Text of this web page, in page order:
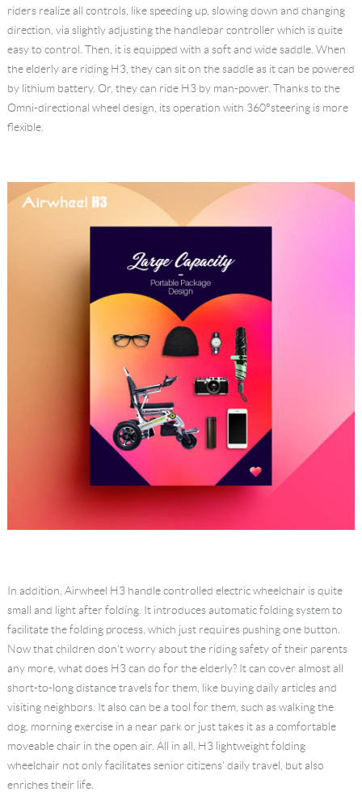
riders realize all controls, like speeding up, slowing down and changing
direction, via slightly adjusting the handlebar controller which is quite
easy to control. Then, it is equipped with a soft and wide saddle. When
the elderly are riding H3, they can sit on the saddle as it can be powered
by lithium battery. Or, they can ride H3 by man-power. Thanks to the
Omni-directional wheel design, its operation with 360°steering is more
flexible.
In addition, Airwheel H3 handle controlled electric wheelchair is quite
small and light after folding. It introduces automatic folding system to
facilitate the folding process, which just requires pushing one button.
Now that children don't worry about the riding safety of their parents
any more, what does H3 can do for the elderly? It can cover almost all
short-to-long distance travels for them, like buying daily articles and
visiting neighbors. It also can be a tool for them, such as walking the
dog, morning exercise in a near park or just takes it as a comfortable
moveable chair in the open air. All in all, H3 lightweight folding
wheelchair not only facilitates senior citizens' daily travel, but also
enriches their life.